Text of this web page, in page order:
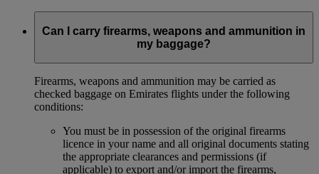
Can I carry firearms, weapons and ammunition in
my baggage?
Firearms, weapons and ammunition may be carried as
checked baggage on Emirates flights under the following
conditions:
You must be in possession of the original firearms
licence in your name and all original documents stating
the appropriate clearances and permissions (if
applicable) to export and/or import the firearms,